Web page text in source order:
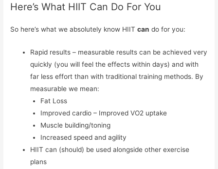
Here’s What HIIT Can Do For You
So here’s what we absolutely know HIITcan do for you:
Rapid results – measurable results can be achieved very
quickly (you will feel the effects within days) and with
far less effort than with traditional training methods. By
measurable we mean:
Fat Loss
Improved cardio – Improved VO2 uptake
Muscle building/toning
Increased speed and agility
HIIT can (should) be used alongside other exercise
plans